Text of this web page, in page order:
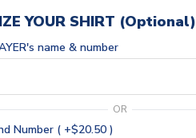
YOUR SHIRT (Optional)
name & number
OR
Number ( +$20.50 )